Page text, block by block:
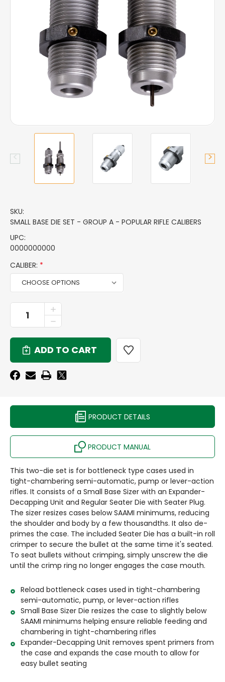
SKU:
SMALL BASE DIE SET - GROUP A - POPULAR RIFLE CALIBERS
UPC:
0000000000
CALIBER: *
STOCK:
DECREASE
OF
SMALL
SET
POPULAR
RIFLE
CALIBERS
INCREASE
QUANTITY
OF
SMALL
DIE
SET
-
GROUP
POPULAR
CALIBERS
PRODUCT DETAILS
PRODUCT MANUAL
This two-die set is for bottleneck type cases used in
tight-chambering semi-automatic, pump or lever-action
rifles. It consists of a Small Base Sizer with an Expander-
Decapping Unit and Regular Seater Die with Seater Plug.
The sizer resizes cases below SAAMI minimums, reducing
the shoulder and body by a few thousandths. It also de-
primes the case. The included Seater Die has a built-in roll
crimper to secure the bullet at the same time it's seated.
To seat bullets without crimping, simply unscrew the die
until the crimp ring no longer engages the case mouth.
Reload bottleneck cases used in tight-chambering
semi-automatic, pump, or lever-action rifles
Small Base Sizer Die resizes the case to slightly below
SAAMI minimums helping ensure reliable feeding and
chambering in tight-chambering rifles
Expander-Decapping Unit removes spent primers from
the case and expands the case mouth to allow for
easy bullet seating